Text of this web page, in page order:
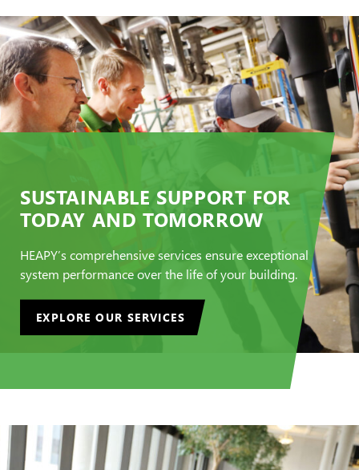
SUSTAINABLE SUPPORT FOR
TODAY AND TOMORROW
HEAPY’s comprehensive services ensure exceptional
system performance over the life of your building.
EXPLORE OUR SERVICES